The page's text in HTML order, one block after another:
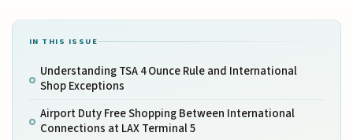
IN THIS ISSUE
Understanding TSA 4 Ounce Rule and International
Shop Exceptions
Airport Duty Free Shopping Between International
Connections at LAX Terminal 5